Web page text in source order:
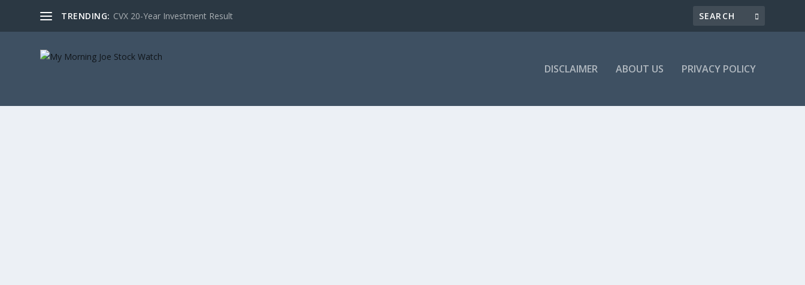
TRENDING: CVX 20-Year Investment Result
DISCLAIMER ABOUT US PRIVACY POLICY